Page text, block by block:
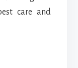
care and